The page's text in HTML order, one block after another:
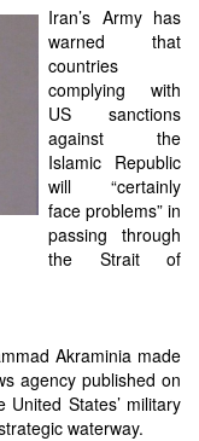
Iran’s Army has
warned that
countries
complying with
US sanctions
against the
Islamic Republic
will “certainly
face problems” in
passing through
the Strait of
Akraminia made
agency published on
States’ military
waterway.